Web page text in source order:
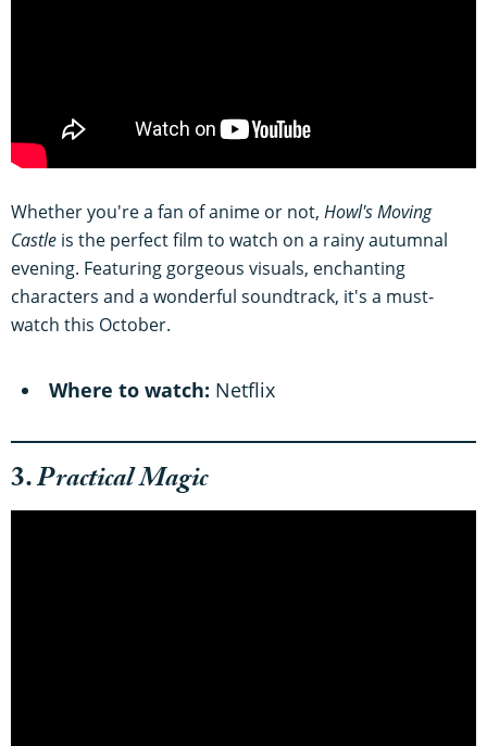
Whether you're a fan of anime or not, Howl's Moving
Castle is the perfect film to watch on a rainy autumnal
evening. Featuring gorgeous visuals, enchanting
characters and a wonderful soundtrack, it's a must-
watch this October.
Where to watch: Netflix
3.Practical Magic